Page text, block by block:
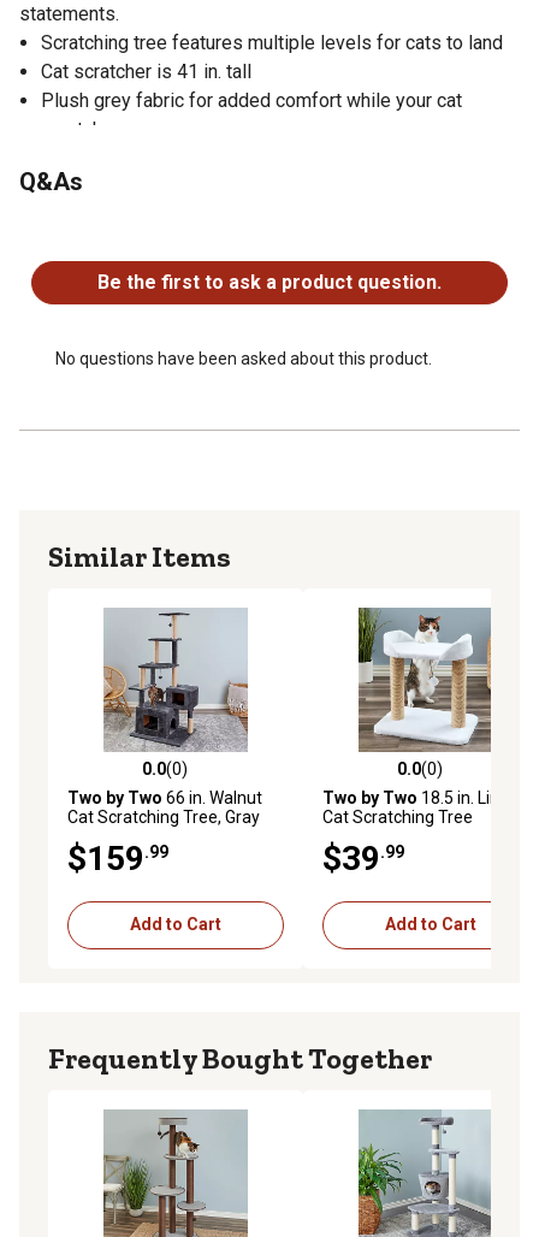
statements.
Scratching tree features multiple levels for cats to land
Cat scratcher is 41 in. tall
Plush grey fabric for added comfort while your cat
scratches
Durable construction for long-lasting use
Q&As
Be the first to ask a product question.
No questions have been asked about this product.
Similar Items
0.0 out of 5 stars with 0 reviews
0.0(0)
Two by Two 66 in. Walnut
Cat Scratching Tree, Gray
$159.99
Add to Cart
0.0 out of 5 stars with 0
0.0(0)
Two by Two 18.5 in. Linden
Cat Scratching Tree
$39.99
Add to Cart
Frequently Bought Together